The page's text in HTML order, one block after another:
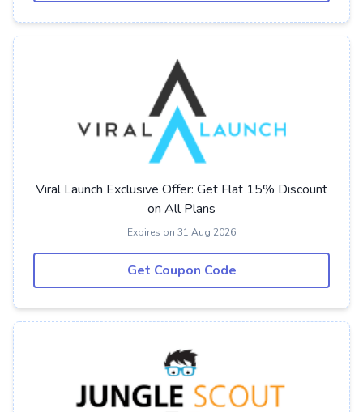
Viral Launch Exclusive Offer: Get Flat 15% Discount
on All Plans
Expires on 31 Aug 2026
Get Coupon Code